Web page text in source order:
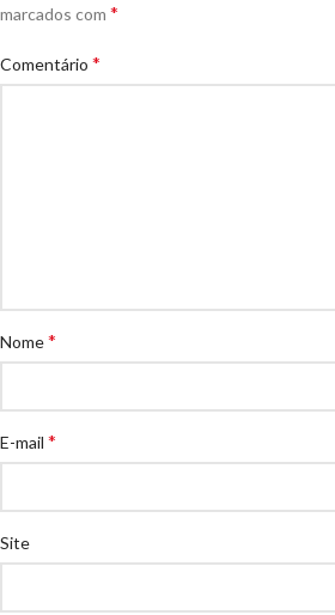
marcados com *
Comentário *
Nome*
E-mail *
Site